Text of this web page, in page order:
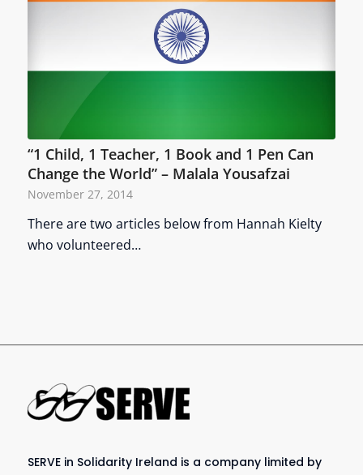
“1 Child, 1 Teacher, 1 Book and 1 Pen Can
Change the World” – Malala Yousafzai
November 27, 2014
There are two articles below from Hannah Kielty
who volunteered…
SERVE in Solidarity Ireland is a company limited by